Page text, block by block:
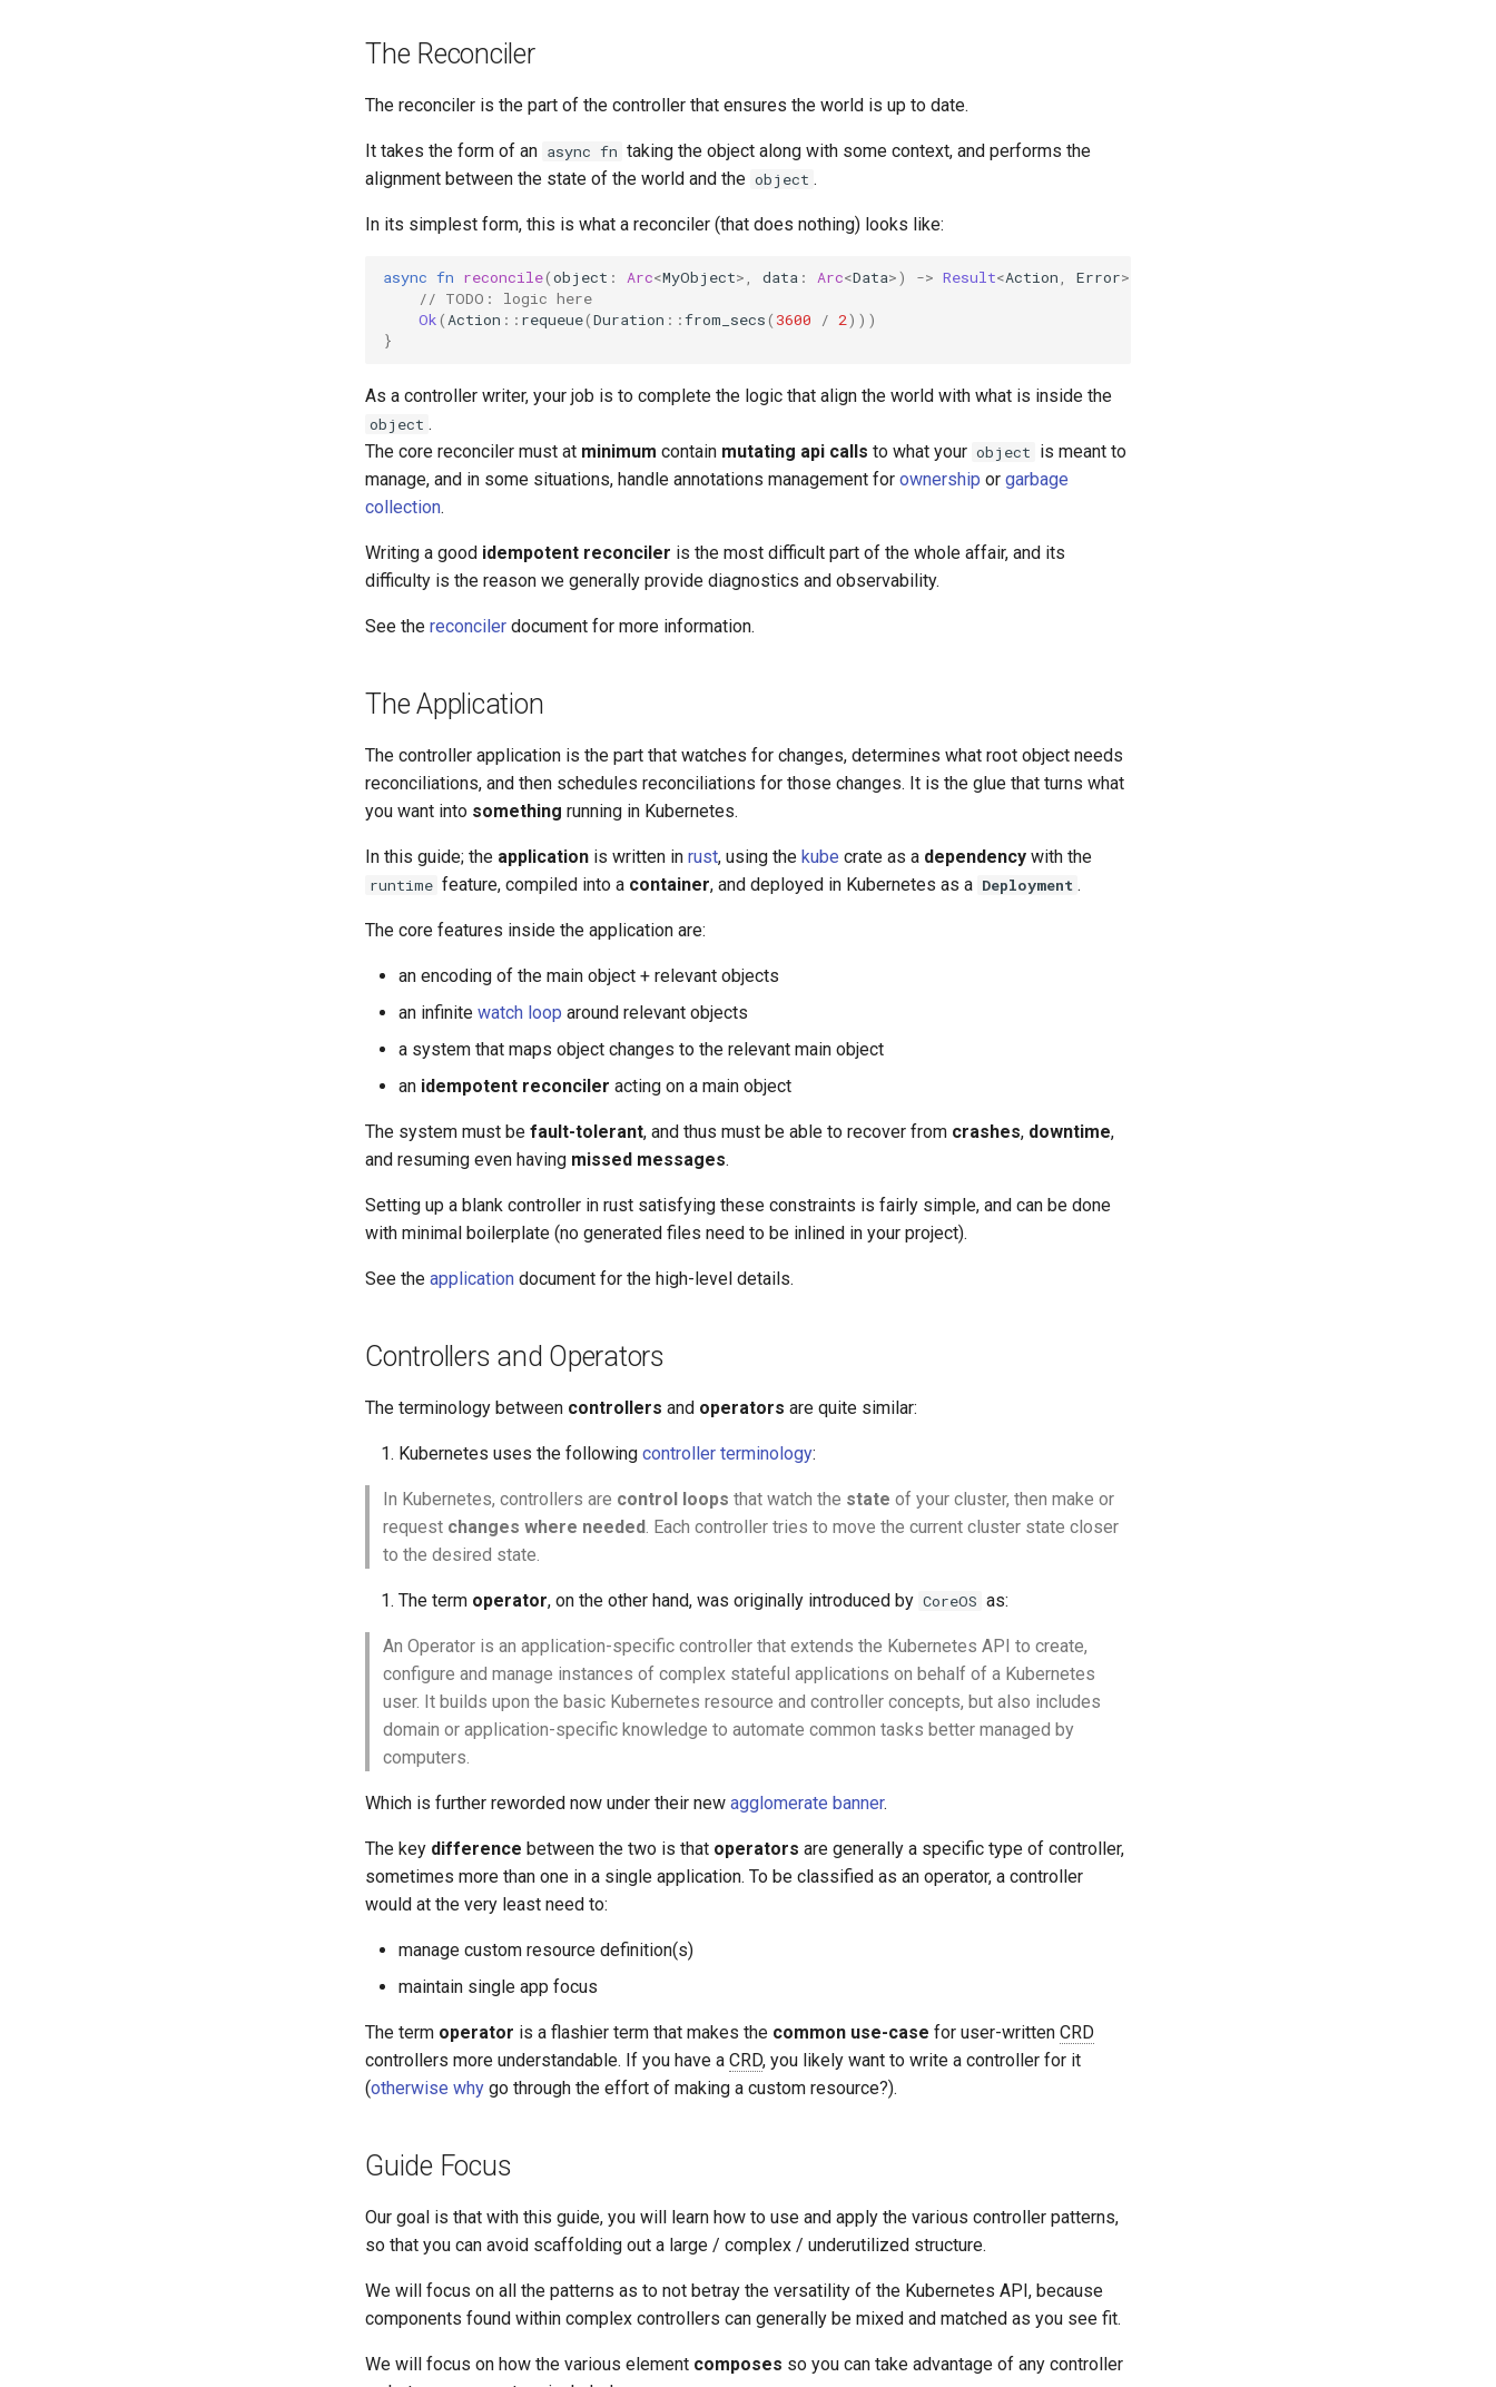
The Reconciler
The reconciler is the part of the controller that ensures the world is up to date.
It takes the form of an async fn taking the object along with some context, and performs the
alignment between the state of the world and the object .
In its simplest form, this is what a reconciler (that does nothing) looks like:
async fn reconcile(object : Arc<MyObject>, data : Arc<Data>) -> Result<Action, Error>
// TODO: logic here
Ok(Action :: requeue(Duration ::from_secs( 3600 / 2)))
}
As a controller writer, your job is to complete the logic that align the world with what is inside the
object .
The core reconciler must at minimum contain mutating api calls to what your object is meant to
manage, and in some situations, handle annotations management for ownership or garbage
collection.
Writing a good idempotent reconciler is the most difficult part of the whole affair, and its
difficulty is the reason we generally provide diagnostics and observability.
See the reconciler document for more information.
The Application
The controller application is the part that watches for changes, determines what root object needs
reconciliations, and then schedules reconciliations for those changes. It is the glue that turns what
you want into something running in Kubernetes.
In this guide; the application is written in rust, using the kube crate as a dependency with the
runtime feature, compiled into a container, and deployed in Kubernetes as a Deployment .
The core features inside the application are:
an encoding of the main object + relevant objects
an infinite watch loop around relevant objects
a system that maps object changes to the relevant main object
an idempotent reconciler acting on a main object
The system must be fault-tolerant, and thus must be able to recover from crashes, downtime,
and resuming even having missed messages.
Setting up a blank controller in rust satisfying these constraints is fairly simple, and can be done
with minimal boilerplate (no generated files need to be inlined in your project).
See the application document for the high-level details.
Controllers and Operators
The terminology between controllers and operators are quite similar:
Kubernetes uses the following controller terminology:
In Kubernetes, controllers are control loops that watch the state of your cluster, then make or
request changes where needed . Each controller tries to move the current cluster state closer
to the desired state.
The term operator, on the other hand, was originally introduced by CoreOS as:
An Operator is an application-specific controller that extends the Kubernetes API to create,
configure and manage instances of complex stateful applications on behalf of a Kubernetes
user. It builds upon the basic Kubernetes resource and controller concepts, but also includes
domain or application-specific knowledge to automate common tasks better managed by
computers.
Which is further reworded now under their new agglomerate banner.
The key difference between the two is that operators are generally a specific type of controller,
sometimes more than one in a single application. To be classified as an operator, a controller
would at the very least need to:
manage custom resource definition(s)
maintain single app focus
The term operator is a flashier term that makes the common use-case for user-written CRD
controllers more understandable. If you have a CRD, you likely want to write a controller for it
(otherwise why go through the effort of making a custom resource?).
Guide Focus
Our goal is that with this guide, you will learn how to use and apply the various controller patterns,
so that you can avoid scaffolding out a large / complex / underutilized structure.
We will focus on all the patterns as to not betray the versatility of the Kubernetes API, because
components found within complex controllers can generally be mixed and matched as you see fit.
We will focus on how the various element composes so you can take advantage of any controller